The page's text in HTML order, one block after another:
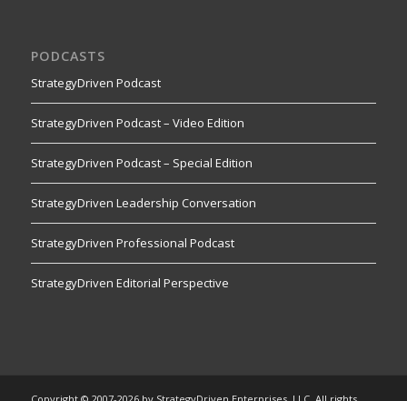
PODCASTS
StrategyDriven Podcast
StrategyDriven Podcast – Video Edition
StrategyDriven Podcast – Special Edition
StrategyDriven Leadership Conversation
StrategyDriven Professional Podcast
StrategyDriven Editorial Perspective